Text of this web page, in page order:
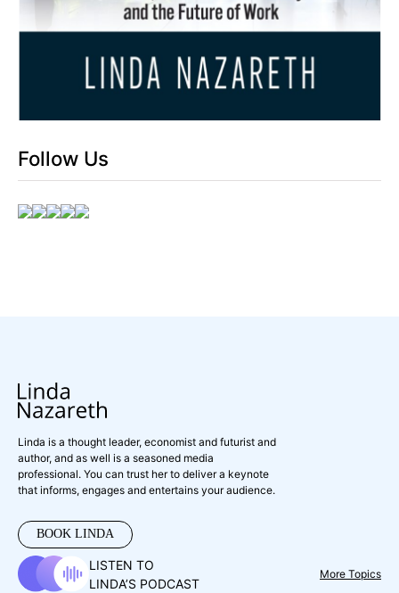
Follow Us
Linda is a thought leader, economist and futurist and
author, and as well is a seasoned media
professional. You can trust her to deliver a keynote
that informs, engages and entertains your audience.
BOOK LINDA
LISTEN TO
LINDA’S PODCAST
More Topics